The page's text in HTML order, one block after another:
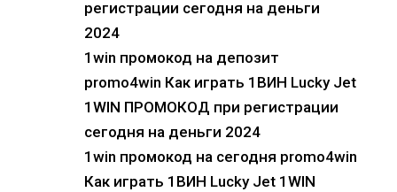
регистрации сегодня на деньги
2024
1win промокод на депозит
promo4win Как играть 1ВИН Lucky Jet
1WIN ПРОМОКОД при регистрации
сегодня на деньги 2024
1win промокод на сегодня promo4win
Как играть 1ВИН Lucky Jet 1WIN